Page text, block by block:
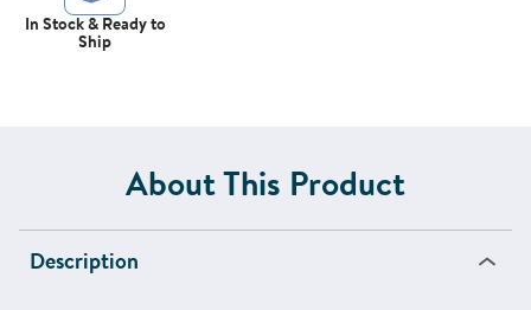
In Stock & Ready to
Ship
About This Product
Description